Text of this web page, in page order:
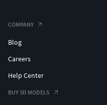
COMPANY
Blog
Careers
Help Center
BUY 3D MODELS